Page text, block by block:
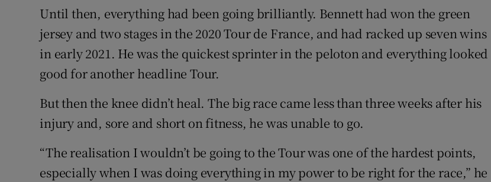
Until then, everything had been going brilliantly. Bennett had won the green
jersey and two stages in the 2020 Tour de France, and had racked up seven wins
in early 2021. He was the quickest sprinter in the peloton and everything looked
good for another headline Tour.
But then the knee didn’t heal. The big race came less than three weeks after his
injury and, sore and short on fitness, he was unable to go.
“The realisation I wouldn’t be going to the Tour was one of the hardest points,
especially when I was doing everything in my power to be right for the race,” he